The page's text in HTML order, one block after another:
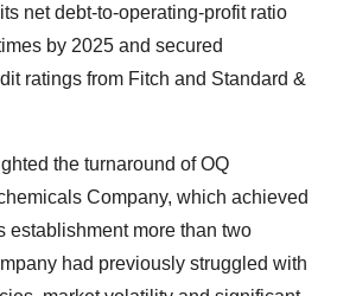
net debt-to-operating-profit ratio
by 2025 and secured
ratings from Fitch and Standard &
the turnaround of OQ
Company, which achieved
establishment more than two
had previously struggled with